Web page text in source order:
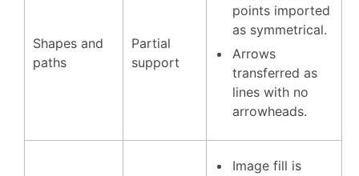
Shapes and
paths
Partial
support
points imported
as symmetrical.
Arrows
transferred as
lines with no
arrowheads.
Image fill is